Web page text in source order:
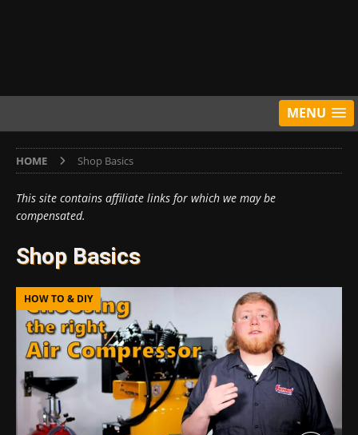
MENU
HOME Shop Basics
This site contains affiliate links for which we may be
compensated.
Shop Basics
HOW TO & DIY